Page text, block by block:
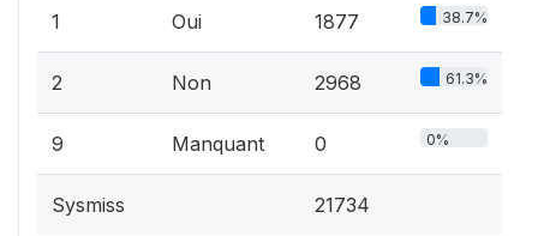
1 Oui 1877 38.7%
2 Non 2968 61.3%
9 Manquant 0 0%
Sysmiss 21734